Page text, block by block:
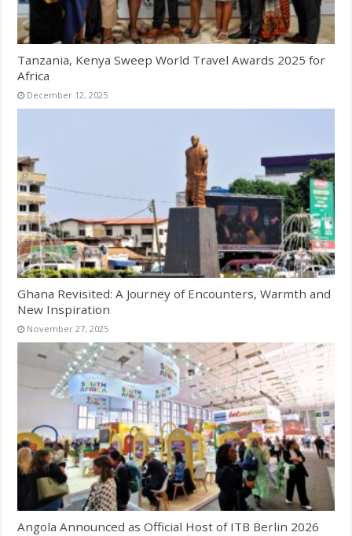
Tanzania, Kenya Sweep World Travel Awards 2025 for
Africa
December 12, 2025
Ghana Revisited: A Journey of Encounters, Warmth and
New Inspiration
November 27, 2025
Angola Announced as Official Host of ITB Berlin 2026